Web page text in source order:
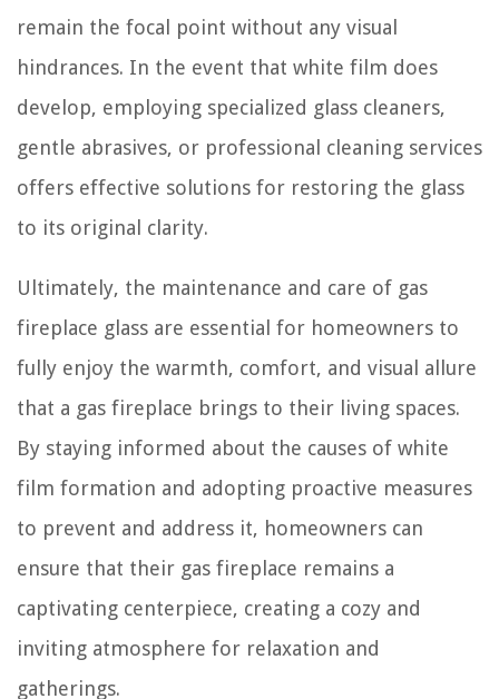
remain the focal point without any visual
hindrances. In the event that white film does
develop, employing specialized glass cleaners,
gentle abrasives, or professional cleaning services
offers effective solutions for restoring the glass
to its original clarity.
Ultimately, the maintenance and care of gas
fireplace glass are essential for homeowners to
fully enjoy the warmth, comfort, and visual allure
that a gas fireplace brings to their living spaces.
By staying informed about the causes of white
film formation and adopting proactive measures
to prevent and address it, homeowners can
ensure that their gas fireplace remains a
captivating centerpiece, creating a cozy and
inviting atmosphere for relaxation and
gatherings.